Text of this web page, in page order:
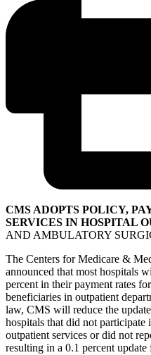
CMS ADOPTS POLICY,
SERVICES IN HOSPITAL
AND AMBULATORY
The Centers for Medicare &
announced that most hospitals
percent in their payment rates
beneficiaries in outpatient
law, CMS will reduce the
hospitals that did not
outpatient services or did not
resulting in a 0.1 percent update